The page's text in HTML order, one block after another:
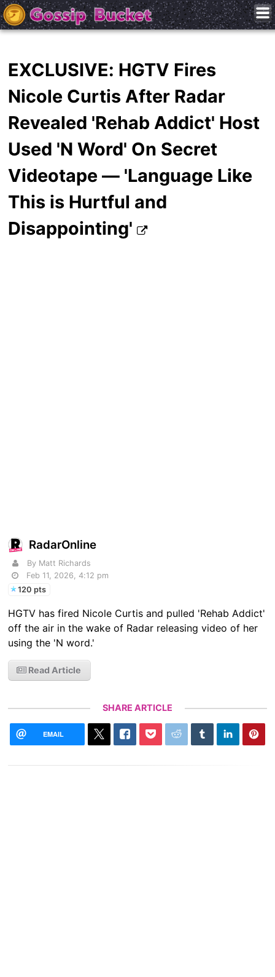
EXCLUSIVE: HGTV Fires
Nicole Curtis After Radar
Revealed 'Rehab Addict' Host
Used 'N Word' On Secret
Videotape — 'Language Like
This is Hurtful and
Disappointing'
RadarOnline
By Matt Richards
Feb 11, 2026, 4:12 pm
120 pts
HGTV has fired Nicole Curtis and pulled 'Rehab Addict'
off the air in the wake of Radar releasing video of her
using the 'N word.'
Read Article
SHARE ARTICLE
EMAIL